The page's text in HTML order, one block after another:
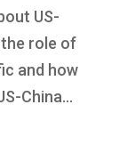
US-
role of
and how
China...